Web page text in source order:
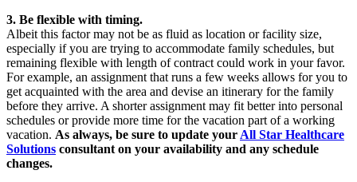
3. Be flexible with timing.
Albeit this factor may not be as fluid as location or facility size,
especially if you are trying to accommodate family schedules, but
remaining flexible with length of contract could work in your favor.
For example, an assignment that runs a few weeks allows for you to
get acquainted with the area and devise an itinerary for the family
before they arrive. A shorter assignment may fit better into personal
schedules or provide more time for the vacation part of a working
vacation. As always, be sure to update your All Star Healthcare
Solutions consultant on your availability and any schedule
changes.